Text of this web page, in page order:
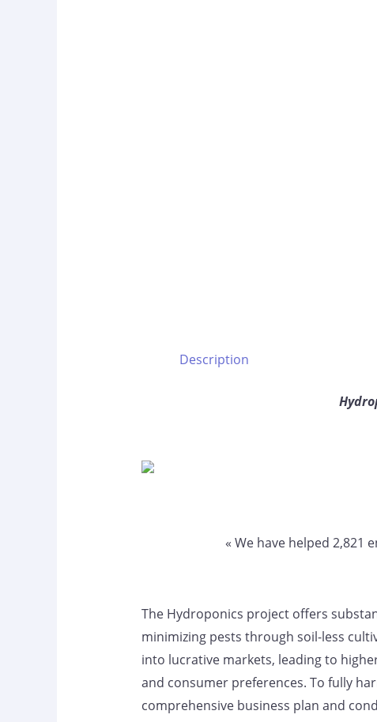
Description
« We have helped 2,821
The Hydroponics project offers
minimizing pests through soil-less
into lucrative markets, leading to
and consumer preferences. To fully
comprehensive business plan and